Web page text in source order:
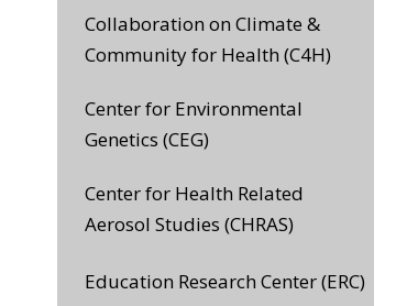
Collaboration on Climate &
Community for Health (C4H)
Center for Environmental
Genetics (CEG)
Center for Health Related
Aerosol Studies (CHRAS)
Education Research Center (ERC)